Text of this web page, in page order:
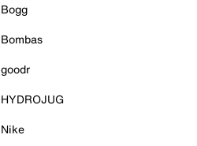
Bogg
Bombas
goodr
HYDROJUG
Nike